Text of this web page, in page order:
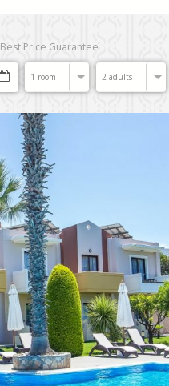
Best Price Guarantee
1 room 2 adults